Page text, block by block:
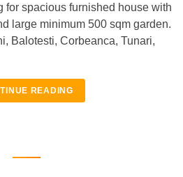
for spacious furnished house with
large minimum 500 sqm garden.
Balotesti, Corbeanca, Tunari,
READING